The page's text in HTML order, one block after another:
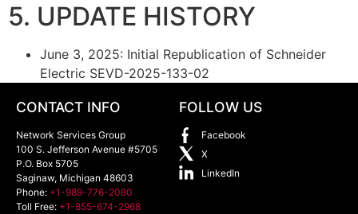
5. UPDATE HISTORY
June 3, 2025: Initial Republication of Schneider
Electric SEVD-2025-133-02
CONTACT INFO
Network Services Group
100 S. Jefferson Avenue #5705
P.O. Box 5705
Saginaw, Michigan 48603
Phone: +1-989-776-2080
Toll Free: +1-855-674-2968
FOLLOW US
Facebook
X
LinkedIn